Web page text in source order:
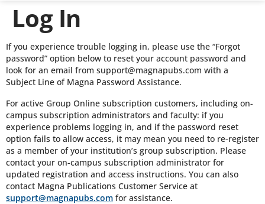
Log In
If you experience trouble logging in, please use the “Forgot
password” option below to reset your account password and
look for an email from support@magnapubs.com with a
Subject Line of Magna Password Assistance.
For active Group Online subscription customers, including on-
campus subscription administrators and faculty: if you
experience problems logging in, and if the password reset
option fails to allow access, it may mean you need to re-register
as a member of your institution’s group subscription. Please
contact your on-campus subscription administrator for
updated registration and access instructions. You can also
contact Magna Publications Customer Service at
support@magnapubs.com for assistance.